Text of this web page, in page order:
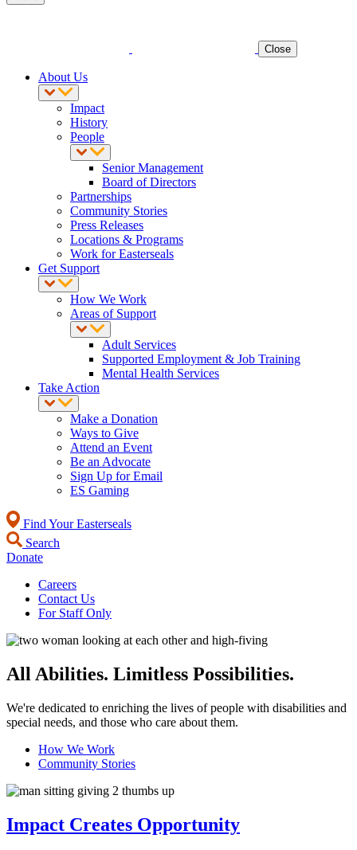
Close
About Us
Impact
History
People
Senior Management
Board of Directors
Partnerships
Community Stories
Press Releases
Locations & Programs
Work for Easterseals
Get Support
How We Work
Areas of Support
Adult Services
Supported Employment & Job Training
Mental Health Services
Take Action
Make a Donation
Ways to Give
Attend an Event
Be an Advocate
Sign Up for Email
ES Gaming
Find Your Easterseals
Search
Donate
Careers
Contact Us
For Staff Only
All Abilities. Limitless Possibilities.
We're dedicated to enriching the lives of people with disabilities and
special needs, and those who care about them.
How We Work
Community Stories
Impact Creates Opportunity